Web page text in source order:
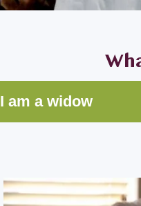
I am a widow
I am son/daughter
My spouse and I
I’m looking for